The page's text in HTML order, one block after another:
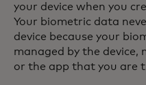
your device when you
Your biometric data
device because your
managed by the device,
or the app that you are